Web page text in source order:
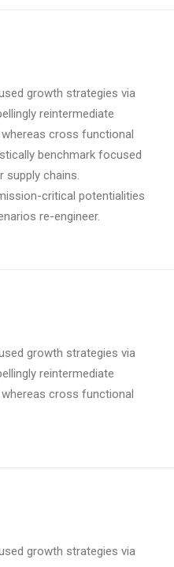
growth strategies via
reintermediate
cross functional
benchmark focused
supply chains.
critical potentialities
re-engineer.
growth strategies via
reintermediate
cross functional
growth strategies via